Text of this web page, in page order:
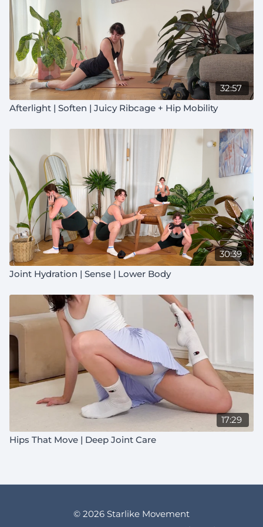
32:57
Afterlight | Soften | Juicy Ribcage + Hip Mobility
30:39
Joint Hydration | Sense | Lower Body
17:29
Hips That Move | Deep Joint Care
© 2026 Starlike Movement